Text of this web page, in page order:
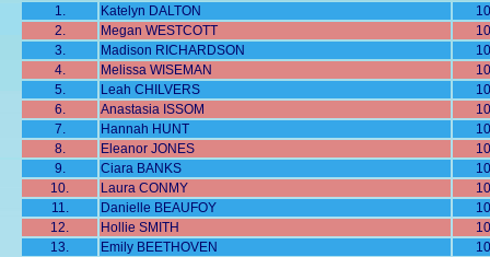
1. Katelyn DALTON
10
2.
Megan WESTCOTT
10
3.
Madison RICHARDSON
10
4.
Melissa WISEMAN
10
5.
Leah CHILVERS
10
6.
Anastasia ISSOM
10
7.
Hannah HUNT
10
8.
Eleanor JONES
10
9.
Ciara BANKS
10
10.
Laura CONMY
10
11.
Danielle BEAUFOY
10
12.
Hollie SMITH
10
13.
Emily BEETHOVEN
10